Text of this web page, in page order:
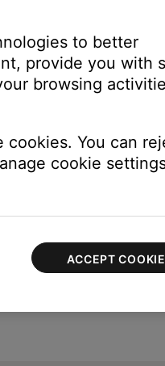
prompts might not sound
updater. The updater
product
to better
provide you with
browsing
You can
cookie
ACCEPT